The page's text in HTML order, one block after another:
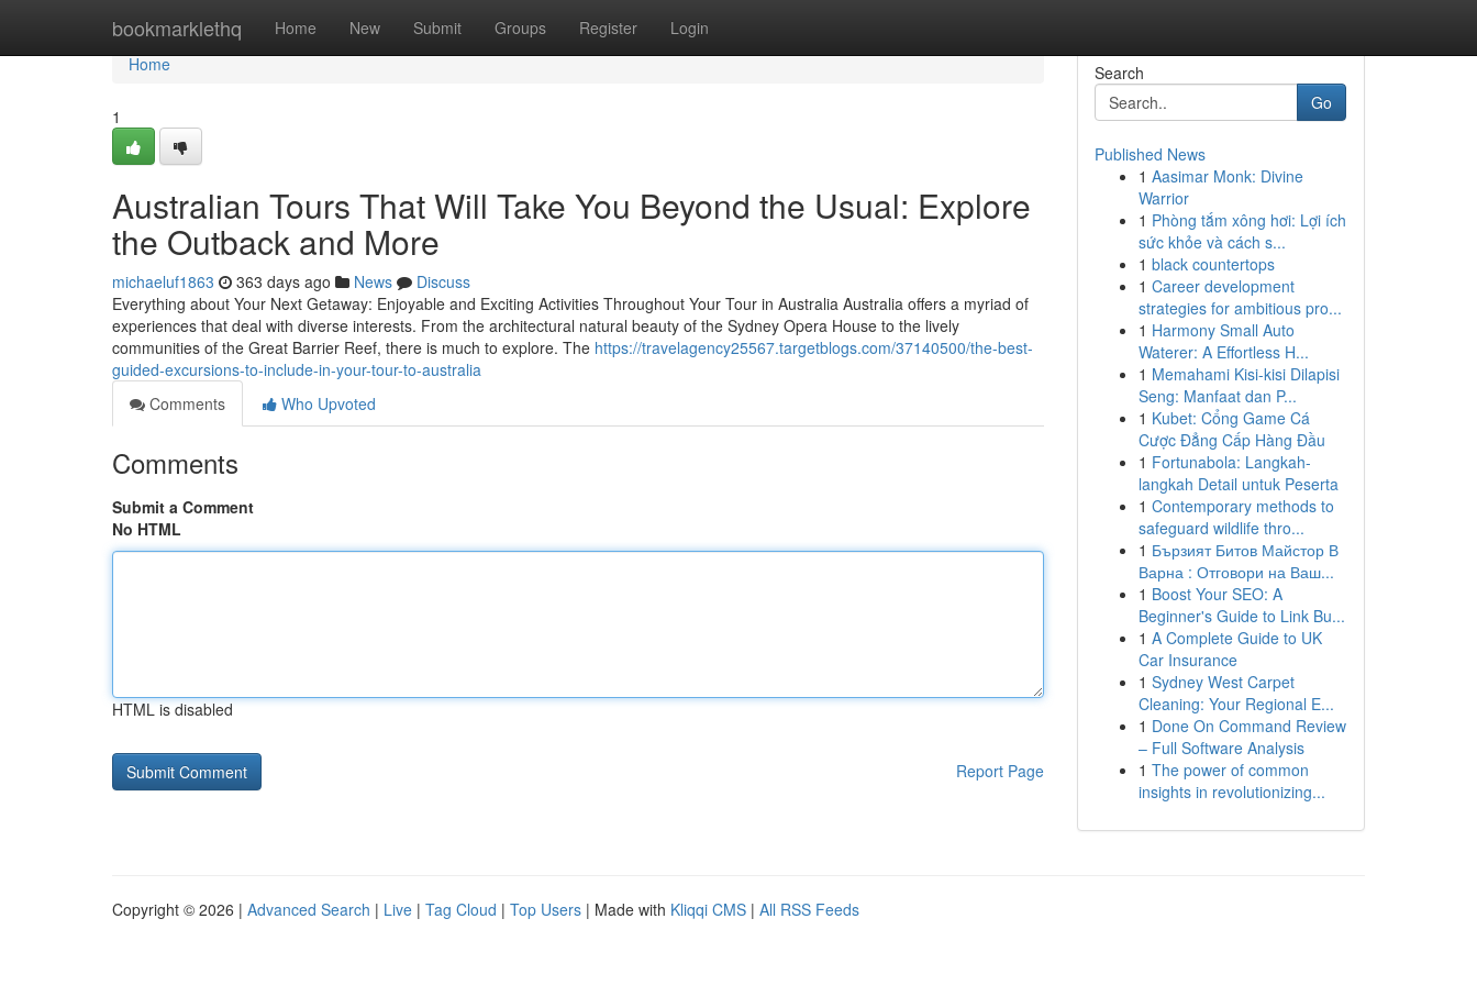
bookmarklethq Home New Submit Groups Register Login
Home
Home
1
Australian Tours That Will Take You Beyond the Usual: Explore
the Outback and More
michaeluf1863 363 days ago News
Discuss
Everything about Your Next Getaway: Enjoyable and Exciting Activities Throughout Your Tour in Australia Australia offers a myriad of
experiences that deal with diverse interests. From the architectural natural beauty of the Sydney Opera House to the lively
communities of the Great Barrier Reef, there is much to explore. The https://travelagency25567.targetblogs.com/37140500/the-best-
guided-excursions-to-include-in-your-tour-to-australia
Comments
Who Upvoted
Comments
Submit a Comment
No HTML
HTML is disabled
Report Page
Search
Go
Published News
1 Aasimar Monk: Divine
Warrior
1 Phòng tắm xông hơi: Lợi ích
sức khỏe và cách s...
1 black countertops
1 Career development
strategies for ambitious pro...
1 Harmony Small Auto
Waterer: A Effortless H...
1 Memahami Kisi-kisi Dilapisi
Seng: Manfaat dan P...
1 Kubet: Cổng Game Cá
Cược Đẳng Cấp Hàng Đầu
1 Fortunabola: Langkah-
langkah Detail untuk Peserta
1 Contemporary methods to
safeguard wildlife thro...
1 Бързият Битов Майстор В
Варна : Отговори на Ваш...
1 Boost Your SEO: A
Beginner's Guide to Link Bu...
1 A Complete Guide to UK
Car Insurance
1 Sydney West Carpet
Cleaning: Your Regional E...
1 Done On Command Review
– Full Software Analysis
1 The power of common
insights in revolutionizing...
Copyright © 2026 | Advanced Search | Live | Tag Cloud | Top Users | Made with Kliqqi CMS | All RSS Feeds